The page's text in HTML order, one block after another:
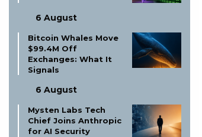
6 August
Bitcoin Whales Move
$99.4M Off
Exchanges: What It
Signals
6 August
Mysten Labs Tech
Chief Joins Anthropic
for AI Security